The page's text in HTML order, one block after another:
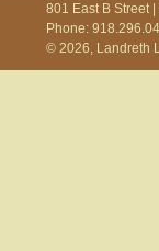
801 East B Street
Phone:
© 2026, Landreth